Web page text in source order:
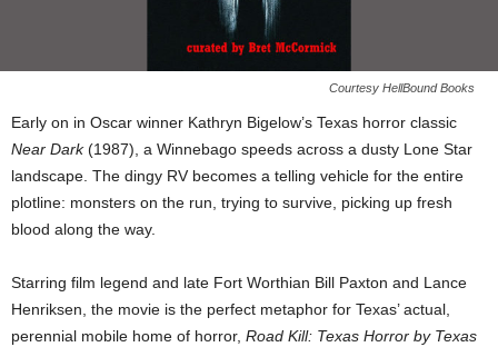
Courtesy HellBound Books
Early on in Oscar winner Kathryn Bigelow’s Texas horror classic
Near Dark(1987), a Winnebago speeds across a dusty Lone Star
landscape. The dingy RV becomes a telling vehicle for the entire
plotline: monsters on the run, trying to survive, picking up fresh
blood along the way.
Starring film legend and late Fort Worthian Bill Paxton and Lance
Henriksen, the movie is the perfect metaphor for Texas’ actual,
perennial mobile home of horror, Road Kill: Texas Horror by Texas